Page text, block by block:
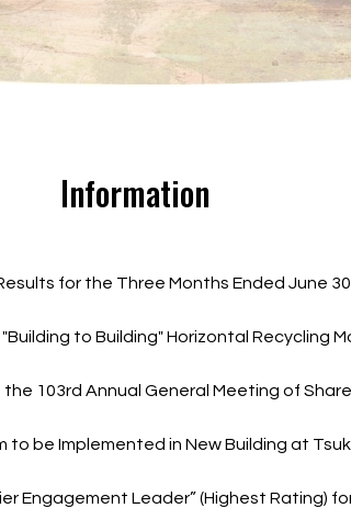
Information
for the Three Months Ended June
to Building" Horizontal Recycling
103rd Annual General Meeting of
to be Implemented in New Building at
Engagement Leader” (Highest Rating)